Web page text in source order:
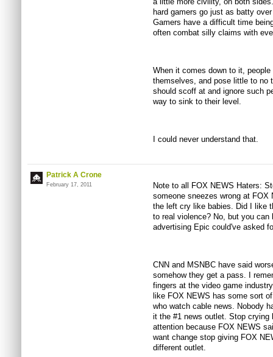
hard gamers go just as batty
Gamers have a difficult time
often combat silly claims with
When it comes down to it,
themselves, and pose little to no
should scoff at and ignore such
way to sink to their level.
I could never understand that.
Patrick A Crone
February 17, 2011
Note to all FOX NEWS Haters:
someone sneezes wrong at FOX
the left cry like babies. Did I like
to real violence? No, but you
advertising Epic could've asked
CNN and MSNBC have said
somehow they get a pass. I
fingers at the video game
like FOX NEWS has some sort
who watch cable news. Nobody
it the #1 news outlet. Stop crying
attention because FOX NEWS
want change stop giving FOX
different outlet.